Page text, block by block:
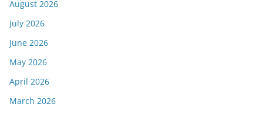
August 2026
July 2026
June 2026
May 2026
April 2026
March 2026